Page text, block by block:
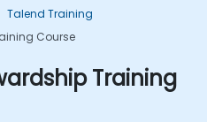
Talend Training
Course
Training